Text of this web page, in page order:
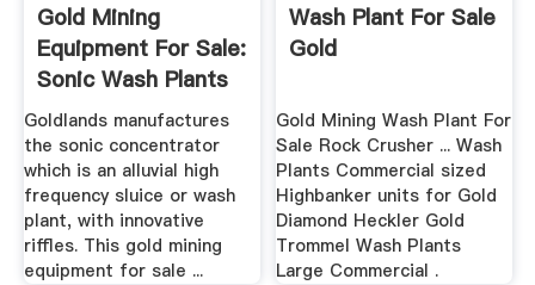
Gold Mining
Equipment For Sale:
Sonic Wash Plants
And .
Goldlands manufactures
the sonic concentrator
which is an alluvial high
frequency sluice or wash
plant, with innovative
riffles. This gold mining
equipment for sale ...
Wash Plant For Sale
Gold
Gold Mining Wash Plant For
Sale Rock Crusher ... Wash
Plants Commercial sized
Highbanker units for Gold
Diamond Heckler Gold
Trommel Wash Plants
Large Commercial .